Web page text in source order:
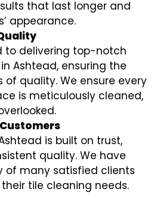
that last longer and
appearance.
to delivering top-notch
Ashtead, ensuring the
quality. We ensure every
is meticulously cleaned,
is built on trust,
quality. We have
of many satisfied clients
tile cleaning needs.